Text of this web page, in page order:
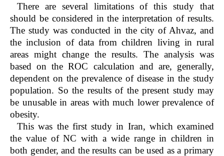
There are several limitations of this study that
should be considered in the interpretation of results.
The study was conducted in the city of Ahvaz, and
the inclusion of data from children living in rural
areas might change the results. The analysis was
based on the ROC calculation and are, generally,
dependent on the prevalence of disease in the study
population. So the results of the present study may
be unusable in areas with much lower prevalence of
obesity.
This was the first study in Iran, which examined
the value of NC with a wide range in children in
both gender, and the results can be used as a primary